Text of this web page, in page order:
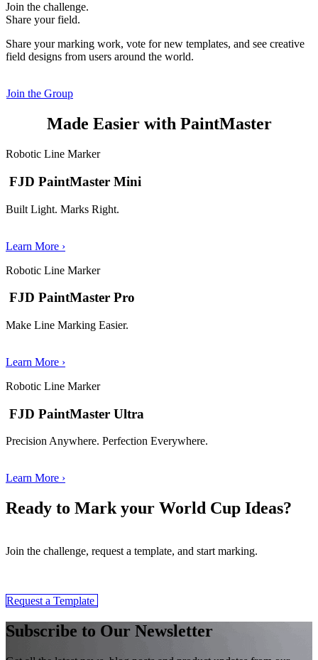
Join the challenge.
Share your field.
Share your marking work, vote for new templates, and see creative
field designs from users around the world.
Join the Group
Made Easier with PaintMaster
Robotic Line Marker
FJD PaintMaster Mini
Built Light. Marks Right.
Learn More ›
Robotic Line Marker
FJD PaintMaster Pro
Make Line Marking Easier.
Learn More ›
Robotic Line Marker
FJD PaintMaster Ultra
Precision Anywhere. Perfection Everywhere.
Learn More ›
Ready to Mark your World Cup Ideas?
Join the challenge, request a template, and start marking.
​​Request a Template
Subscribe to Our Newsletter